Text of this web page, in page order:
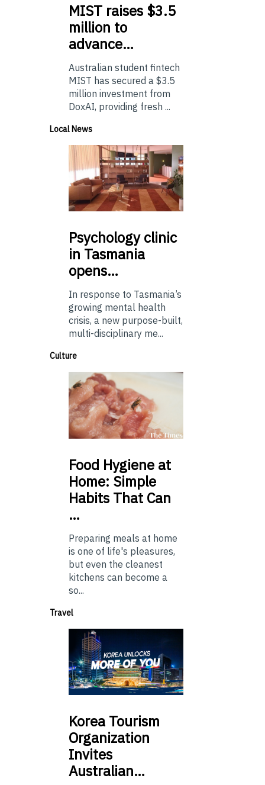
MIST raises $3.5
million to
advance…
Australian student fintech
MIST has secured a $3.5
million investment from
DoxAI, providing fresh ...
Local News
Psychologyclinic
in Tasmania
opens…
In response to Tasmania’s
growing mental health
crisis, a new purpose-built,
multi-disciplinary me...
Culture
Food Hygiene at
Home: Simple
Habits That Can
…
Preparing meals at home
is one of life's pleasures,
but even the cleanest
kitchens can become a
so...
Travel
Korea Tourism
Organization
Invites
Australian…